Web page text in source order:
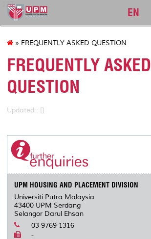
127
EN
» FREQUENTLY ASKED QUESTION
FREQUENTLY ASKED
QUESTION
Updated:: []
UPM HOUSING AND PLACEMENT DIVISION
Universiti Putra Malaysia
43400 UPM Serdang
Selangor Darul Ehsan
03 9769 1316
-